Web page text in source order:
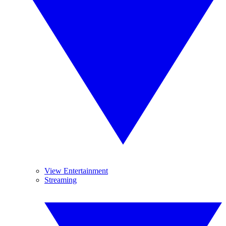
View Entertainment
Streaming